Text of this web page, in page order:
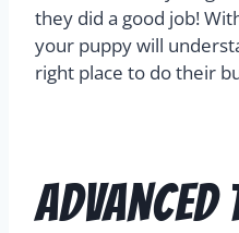
they did a good job!
your puppy will
right place to do their